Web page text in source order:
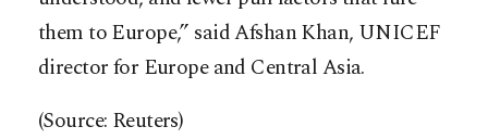
them to Europe,” said Afshan Khan, UNICEF
director for Europe and Central Asia.
(Source: Reuters)